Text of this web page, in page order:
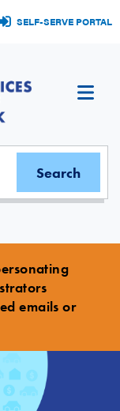
SELF-SERVE PORTAL
emails or